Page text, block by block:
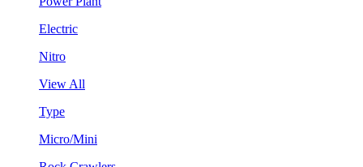
Electric
Nitro
View All
Type
Micro/Mini